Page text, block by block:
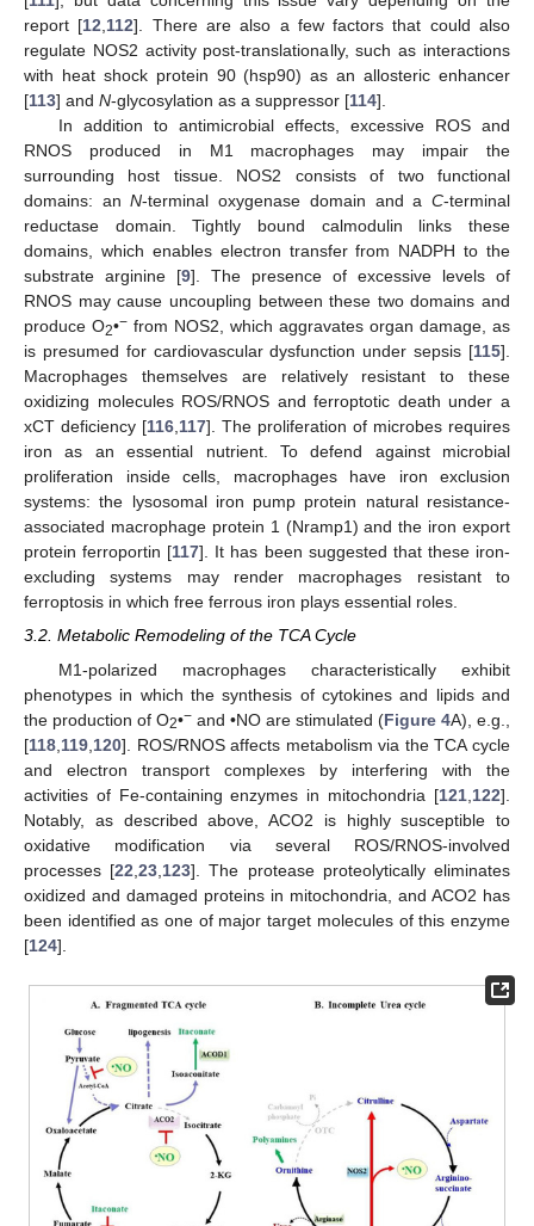
report [12,112]. There are also a few factors that could also
regulate NOS2 activity post-translationally, such as interactions
with heat shock protein 90 (hsp90) as an allosteric enhancer
[113] and N-glycosylation as a suppressor [114].
In addition to antimicrobial effects, excessive ROS and
RNOS produced in M1 macrophages may impair the
surrounding host tissue. NOS2 consists of two functional
domains: anN-terminal oxygenase domain and aC-terminal
reductase domain. Tightly bound calmodulin links these
domains, which enables electron transfer from NADPH to the
substrate arginine [9]. The presence of excessive levels of
RNOS may cause uncoupling between these two domains and
produce O2•− from NOS2, which aggravates organ damage, as
is presumed for cardiovascular dysfunction under sepsis [115].
Macrophages themselves are relatively resistant to these
oxidizing molecules ROS/RNOS and ferroptotic death under a
xCT deficiency [116,117]. The proliferation of microbes requires
iron as an essential nutrient. To defend against microbial
proliferation inside cells, macrophages have iron exclusion
systems: the lysosomal iron pump protein natural resistance-
associated macrophage protein 1 (Nramp1) and the iron export
protein ferroportin [117]. It has been suggested that these iron-
excluding systems may render macrophages resistant to
ferroptosis in which free ferrous iron plays essential roles.
3.2. Metabolic Remodeling of the TCA Cycle
M1-polarized macrophages characteristically exhibit
phenotypes in which the synthesis of cytokines and lipids and
the production of O2•− and •NO are stimulated (Figure 4A), e.g.,
[118 119 120]. ROS/RNOS affects metabolism via the TCA cycle
and electron transport complexes by interfering with the
activities of Fe-containing enzymes in mitochondria [121 122].
Notably, as described above, ACO2 is highly susceptible to
oxidative modification via several ROS/RNOS-involved
processes [22 ,23 123]. The protease proteolytically eliminates
oxidized and damaged proteins in mitochondria, and ACO2 has
been identified as one of major target molecules of this enzyme
[124].